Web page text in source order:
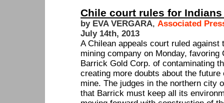
Chile court rules for
by EVA VERGARA, Associated
July 14th, 2013
A Chilean appeals court ruled against
mining company on Monday,
Barrick Gold Corp. of contaminating
creating more doubts about the
mine. The judges in the northern city
that Barrick must keep all its